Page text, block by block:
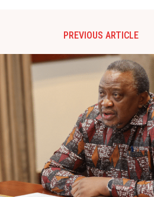
PREVIOUS ARTICLE